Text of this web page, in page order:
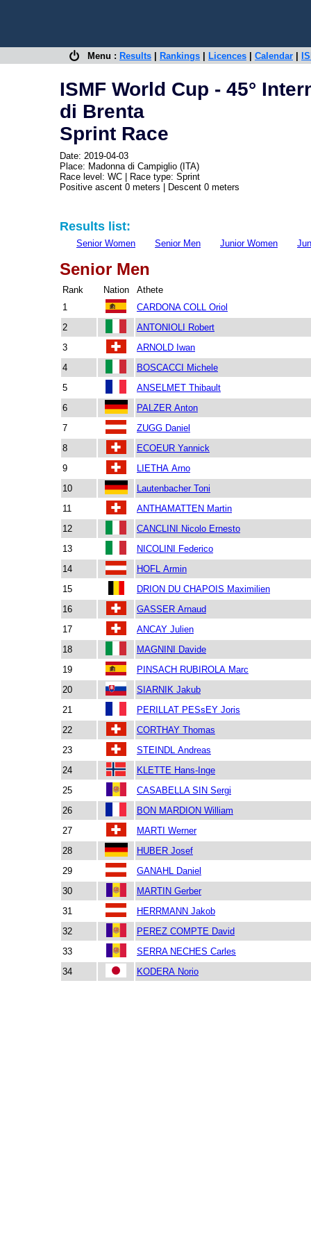
Menu : Results Rankings Licences Calendar
ISMF World Cup - 45°
di Brenta
Sprint Race
Date: 2019-04-03
Place: Madonna di Campiglio (ITA)
Race level: WC | Race type: Sprint
Positive ascent 0 meters | Descent 0 meters
Results list:
Senior Women Senior Men Junior Women
Senior Men
Rank Nation
Athete
1
CARDONA COLL Oriol
2
ANTONIOLI Robert
3
ARNOLD Iwan
4
BOSCACCI Michele
5
ANSELMET Thibault
6
PALZER Anton
7
ZUGG Daniel
8
ECOEUR Yannick
9
LIETHA Arno
10
Lautenbacher Toni
11
ANTHAMATTEN Martin
12
CANCLINI Nicolo Ernesto
13
NICOLINI Federico
14
HOFL Armin
15
DRION DU CHAPOIS Maximilien
16
GASSER Arnaud
17
ANCAY Julien
18
MAGNINI Davide
19
PINSACH RUBIROLA Marc
20
SIARNIK Jakub
21
PERILLAT PESsEY Joris
22
CORTHAY Thomas
23
STEINDL Andreas
24
KLETTE Hans-Inge
25
CASABELLA SIN Sergi
26
BON MARDION William
27
MARTI Werner
28
HUBER Josef
29
GANAHL Daniel
30
MARTIN Gerber
31
HERRMANN Jakob
32
PEREZ COMPTE David
33
SERRA NECHES Carles
34
KODERA Norio